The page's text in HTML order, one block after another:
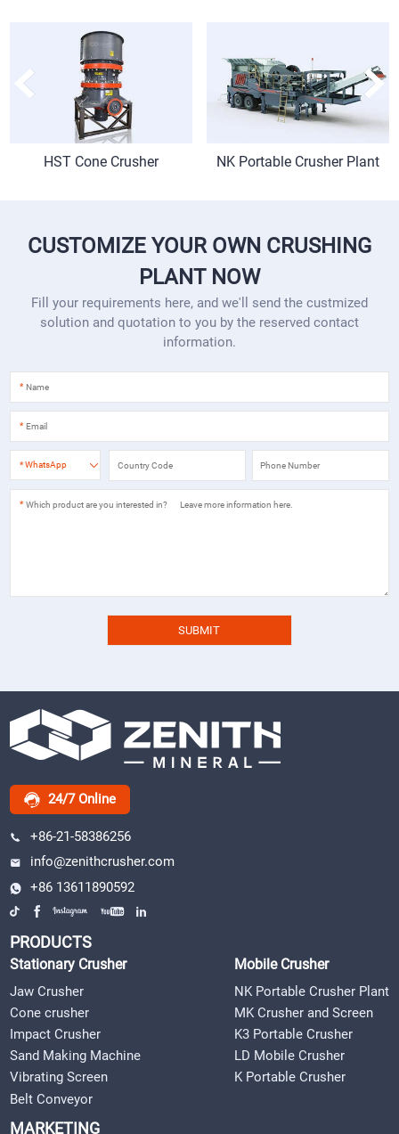
HST Cone Crusher NK Portable Crusher Plant
CUSTOMIZE YOUR OWN CRUSHING
PLANT NOW
Fill your requirements here, and we'll send the custmized
solution and quotation to you by the reserved contact
information.
*
*
*WhatsApp
*
24/7 Online
+86-21-58386256
info@zenithcrusher.com
+86 13611890592
PRODUCTS
Stationary Crusher
Jaw Crusher
Cone crusher
Impact Crusher
Sand Making Machine
Vibrating Screen
Belt Conveyor
Mobile Crusher
NK Portable Crusher Plant
MK Crusher and Screen
K3 Portable Crusher
LD Mobile Crusher
K Portable Crusher
MARKETING